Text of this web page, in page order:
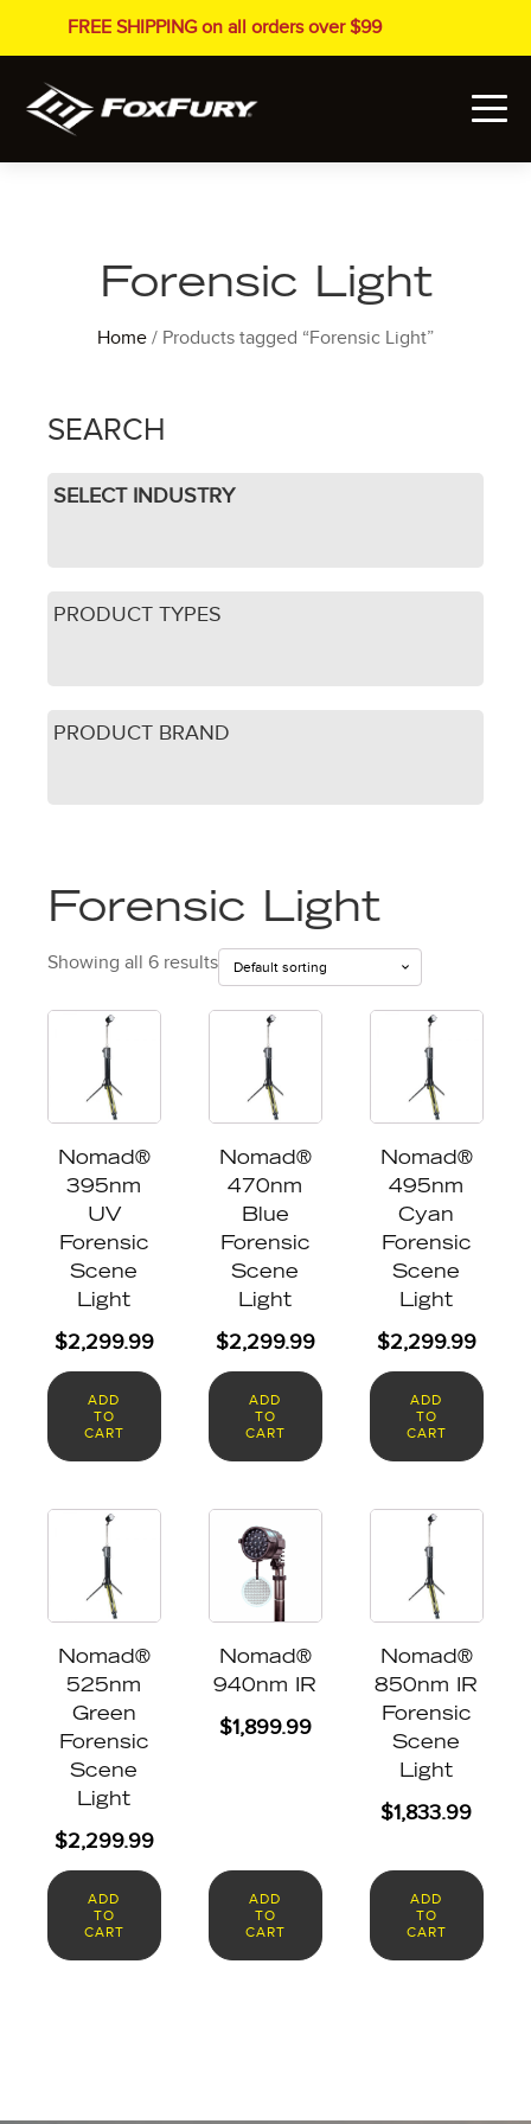
FREE SHIPPING on all orders over $99
Forensic Light
Home / Products tagged “Forensic Light”
SEARCH
SELECT INDUSTRY
PRODUCT TYPES
PRODUCT BRAND
Forensic Light
Showing all 6 results
Nomad®
395nm
UV
Forensic
Scene
Light
$2,299.99
ADD
TO
CART
Nomad®
470nm
Blue
Forensic
Scene
Light
$2,299.99
ADD
TO
CART
Nomad®
495nm
Cyan
Forensic
Scene
Light
$2,299.99
ADD
TO
CART
Nomad®
525nm
Green
Forensic
Scene
Light
$2,299.99
ADD
TO
CART
Nomad®
940nm IR
$1,899.99
ADD
TO
CART
Nomad®
850nm IR
Forensic
Scene
Light
$1,833.99
ADD
TO
CART